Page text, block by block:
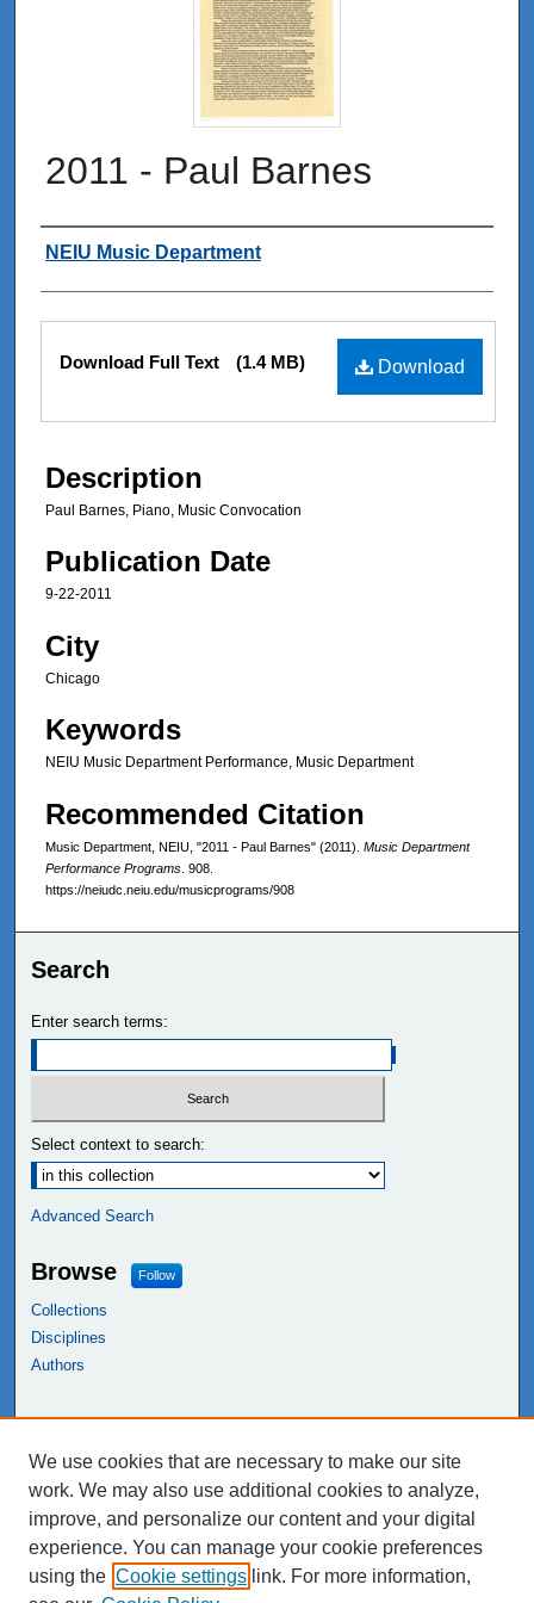
2011 - Paul Barnes
Authors
NEIU Music Department
Files
Download
Download Full Text (1.4 MB)
Description
Paul Barnes, Piano, Music Convocation
Publication Date
9-22-2011
City
Chicago
Keywords
NEIU Music Department Performance, Music Department
Recommended Citation
Music Department, NEIU, "2011 - Paul Barnes" (2011). Music Department
Performance Programs . 908.
https://neiudc.neiu.edu/musicprograms/908
Search
Enter search terms:
Select context to search:
Advanced Search
Browse Follow
Collections
Disciplines
Authors
NEIU Libraries
Northeastern Illinois University
We use cookies that are necessary to make our site
work. We may also use additional cookies to analyze,
improve, and personalize our content and your digital
experience. You can manage your cookie preferences
using the Cookie settings link. For more information,